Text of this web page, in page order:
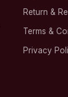
Return &
Terms &
Privacy